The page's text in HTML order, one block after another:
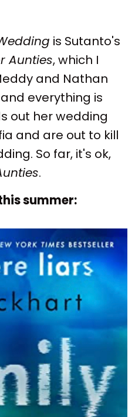
is Sutanto's
Aunties, which I
and Nathan
everything is
out her wedding
and are out to kill
So far, it's ok,
.
summer: